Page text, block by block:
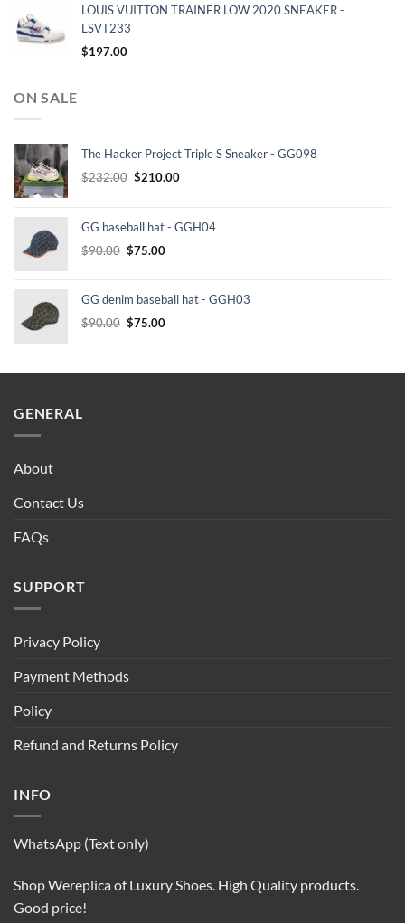
LOUIS VUITTON TRAINER LOW 2020 SNEAKER -
LSVT233
$197.00
ON SALE
The Hacker Project Triple S Sneaker - GG098
$232.00 Original
$232.00.
$210.00Current
$210.00.
GG baseball hat - GGH04
$90.00 Original
$90.00.
$75.00Current
$75.00.
GG denim baseball hat - GGH03
$90.00 Original
$90.00.
$75.00Current
$75.00.
GENERAL
About
Contact Us
FAQs
SUPPORT
Privacy Policy
Payment Methods
Policy
Refund and Returns Policy
INFO
WhatsApp (Text only)
Shop Wereplica of Luxury Shoes. High Quality products.
Good price!